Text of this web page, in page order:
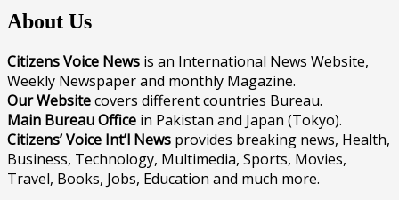
About Us
Citizens Voice News is an International News Website,
Weekly Newspaper and monthly Magazine.
Our Websitecovers different countries Bureau.
Main Bureau Office in Pakistan and Japan (Tokyo).
Citizens’ Voice Int’l News provides breaking news, Health,
Business, Technology, Multimedia, Sports, Movies,
Travel, Books, Jobs, Education and much more.